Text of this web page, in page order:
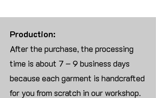
Production:
After the purchase, the processing
time is about 7 – 9 business days
because each garment is handcrafted
for you from scratch in our workshop.